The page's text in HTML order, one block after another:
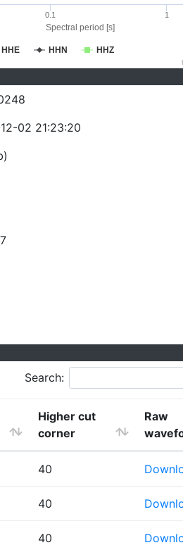
Spectral period [s]
HHE HHN HHZ
0.1 1
02 21:23:20
Search:
Higher cut
corner
Raw
40
40
40